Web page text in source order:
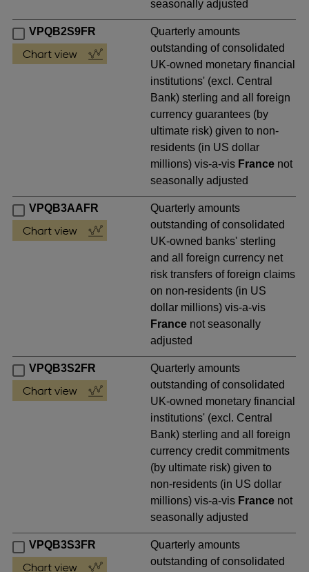
seasonally adjusted
VPQB2S9FR
Quarterly amounts
outstanding of consolidated
UK-owned monetary financial
institutions' (excl. Central
Bank) sterling and all foreign
currency guarantees (by
ultimate risk) given to non-
residents (in US dollar
millions) vis-a-vis France not
seasonally adjusted
VPQB3AAFR
Quarterly amounts
outstanding of consolidated
UK-owned banks' sterling
and all foreign currency net
risk transfers of foreign claims
on non-residents (in US
dollar millions) vis-a-vis
France not seasonally
adjusted
VPQB3S2FR
Quarterly amounts
outstanding of consolidated
UK-owned monetary financial
institutions' (excl. Central
Bank) sterling and all foreign
currency credit commitments
(by ultimate risk) given to
non-residents (in US dollar
millions) vis-a-vis France not
seasonally adjusted
VPQB3S3FR
Quarterly amounts
outstanding of consolidated